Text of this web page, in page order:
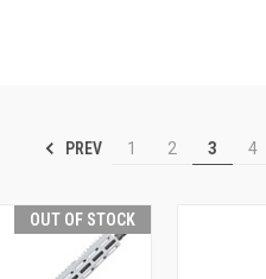
PREV 1 2 3 4
OUT OF STOCK